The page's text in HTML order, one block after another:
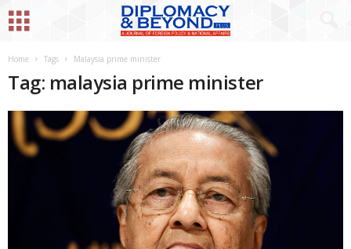
Home Tags Malaysia prime minister
Tag: malaysia prime minister